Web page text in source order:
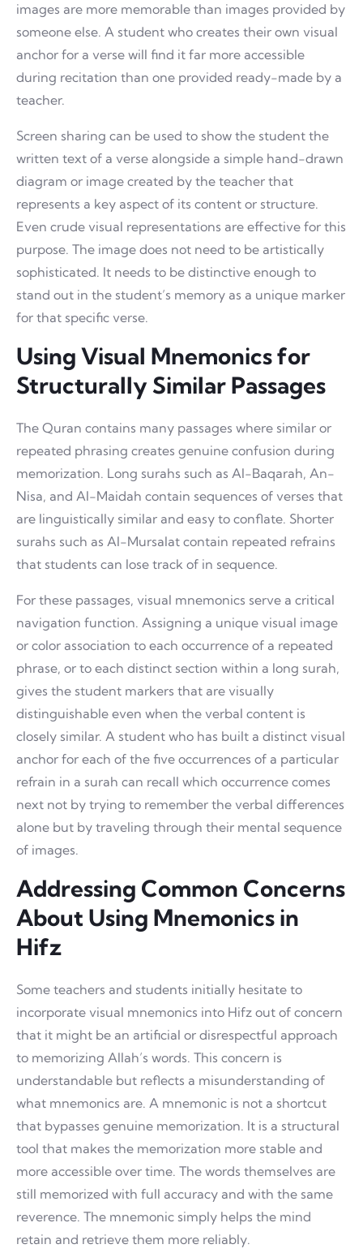
images are more memorable than images provided by
someone else. A student who creates their own visual
anchor for a verse will find it far more accessible
during recitation than one provided ready-made by a
teacher.
Screen sharing can be used to show the student the
written text of a verse alongside a simple hand-drawn
diagram or image created by the teacher that
represents a key aspect of its content or structure.
Even crude visual representations are effective for this
purpose. The image does not need to be artistically
sophisticated. It needs to be distinctive enough to
stand out in the student’s memory as a unique marker
for that specific verse.
Using Visual Mnemonics for
Structurally Similar Passages
The Quran contains many passages where similar or
repeated phrasing creates genuine confusion during
memorization. Long surahs such as Al-Baqarah, An-
Nisa, and Al-Maidah contain sequences of verses that
are linguistically similar and easy to conflate. Shorter
surahs such as Al-Mursalat contain repeated refrains
that students can lose track of in sequence.
For these passages, visual mnemonics serve a critical
navigation function. Assigning a unique visual image
or color association to each occurrence of a repeated
phrase, or to each distinct section within a long surah,
gives the student markers that are visually
distinguishable even when the verbal content is
closely similar. A student who has built a distinct visual
anchor for each of the five occurrences of a particular
refrain in a surah can recall which occurrence comes
next not by trying to remember the verbal differences
alone but by traveling through their mental sequence
of images.
Addressing Common Concerns
About Using Mnemonics in
Hifz
Some teachers and students initially hesitate to
incorporate visual mnemonics into Hifz out of concern
that it might be an artificial or disrespectful approach
to memorizing Allah’s words. This concern is
understandable but reflects a misunderstanding of
what mnemonics are. A mnemonic is not a shortcut
that bypasses genuine memorization. It is a structural
tool that makes the memorization more stable and
more accessible over time. The words themselves are
still memorized with full accuracy and with the same
reverence. The mnemonic simply helps the mind
retain and retrieve them more reliably.